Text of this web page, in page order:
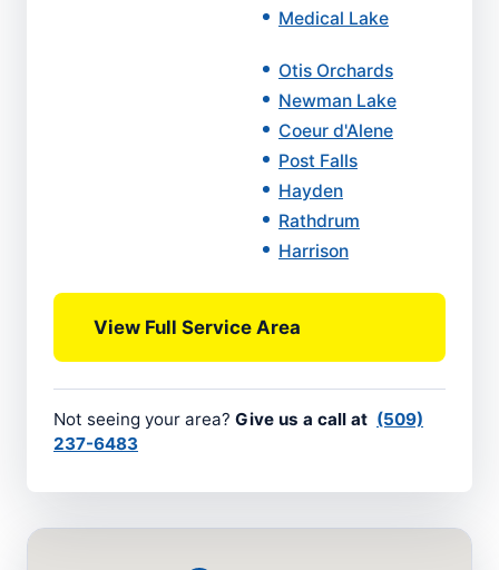
Medical Lake
Otis Orchards
Newman Lake
Coeur d'Alene
Post Falls
Hayden
Rathdrum
Harrison
View Full Service Area
Not seeing your area? Give us a call at (509)
237-6483